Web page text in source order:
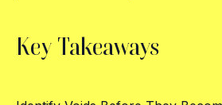
Key Takeaways